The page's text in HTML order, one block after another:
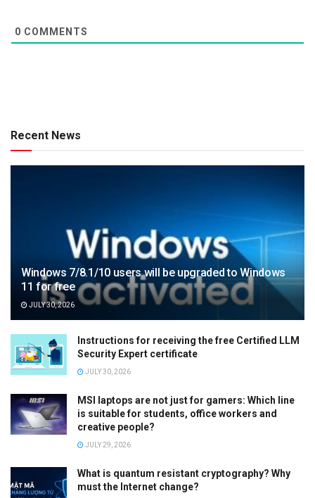
0 COMMENTS
Recent News
Windows 7/8.1/10 users will be upgraded to Windows
11 for free
JULY 30, 2026
Instructions for receiving the free Certified LLM
Security Expert certificate
JULY 30, 2026
MSI laptops are not just for gamers: Which line
is suitable for students, office workers and
creative people?
JULY 29, 2026
What is quantum resistant cryptography? Why
must the Internet change?